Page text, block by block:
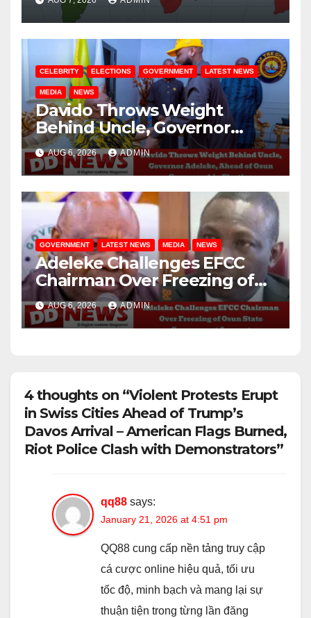
CELEBRITY ELECTIONS GOVERNMENT LATEST NEWS
MEDIA NEWS
Davido Throws Weight
Behind Uncle, Governor
Adeleke, Ahead of Osun
Governorship Election
AUG 6, 2026 ADMIN
GOVERNMENT LATEST NEWS MEDIA NEWS
Adeleke Challenges EFCC
Chairman Over Freezing of
Osun State Government
Account
AUG 6, 2026 ADMIN
4 thoughts on “Violent Protests Erupt
in Swiss Cities Ahead of Trump’s
Davos Arrival – American Flags Burned,
Riot Police Clash with Demonstrators”
qq88 says:
January 21, 2026 at 4:51 pm
QQ88 cung cấp nền tảng truy cập
cá cược online hiệu quả, tối ưu
tốc độ, minh bạch và mang lại sự
thuận tiện trong từng lần đăng